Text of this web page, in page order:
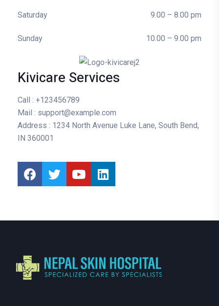
Saturday 9.00 – 8.00 pm
Sunday 10.00 – 9.00 pm
Kivicare Services
Call : +123456789
Mail : support@example.com
Address : 1234 North Avenue Luke Lane, South Bend,
IN 360001